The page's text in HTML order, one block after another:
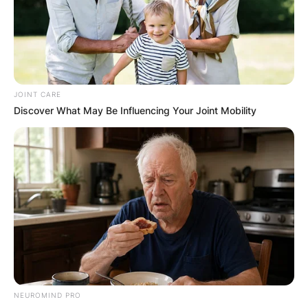
JOINT CARE
Discover What May Be Influencing Your Joint Mobility
NEUROMIND PRO